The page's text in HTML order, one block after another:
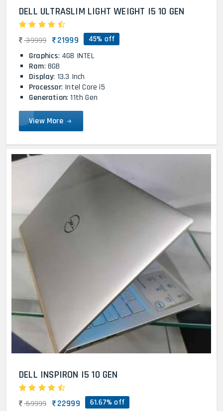
DELL ULTRASLIM LIGHT WEIGHT I5 10 GEN
39999 21999 45% off
Graphics: 4GB INTEL
Ram: 8GB
Display: 13.3 Inch
Processor: Intel Core i5
Generation: 11th Gen
View More
DELL INSPIRON I5 10 GEN
59999 22999 61.67% off